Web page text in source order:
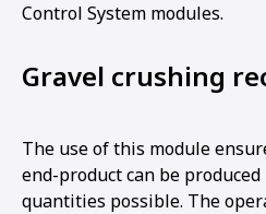
Control System modules.
Gravel crushing
The use of this module
end-product can be
quantities possible. The